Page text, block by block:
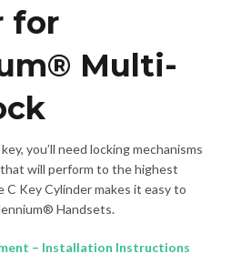
for
Multi-
you’ll need locking mechanisms
will perform to the highest
C Key Cylinder makes it easy to
Handsets.
– Installation Instructions